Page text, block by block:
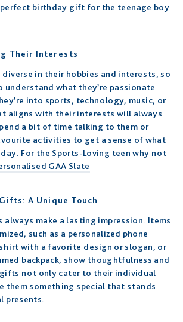
birthday gift for the teenage boy
Their Interests
diverse in their hobbies and interests, so
what they’re passionate
into sports, technology, music, or
aligns with their interests will always
a bit of time talking to them or
activities to get a sense of what
For the Sports-Loving teen why not
GAA Slate
A Unique Touch
always make a lasting impression. Items
such as a personalized phone
with a favorite design or slogan, or
backpack, show thoughtfulness and
not only cater to their individual
them something special that stands
presents.